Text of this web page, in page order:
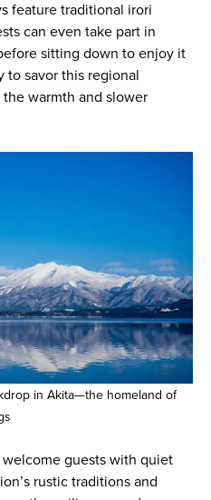
feature traditional irori
can even take part in
sitting down to enjoy it
to savor this regional
warmth and slower
in Akita—the homeland of
guests with quiet
rustic traditions and